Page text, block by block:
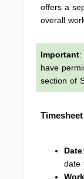
offers a
overall
Important:
have
section of
Date
date